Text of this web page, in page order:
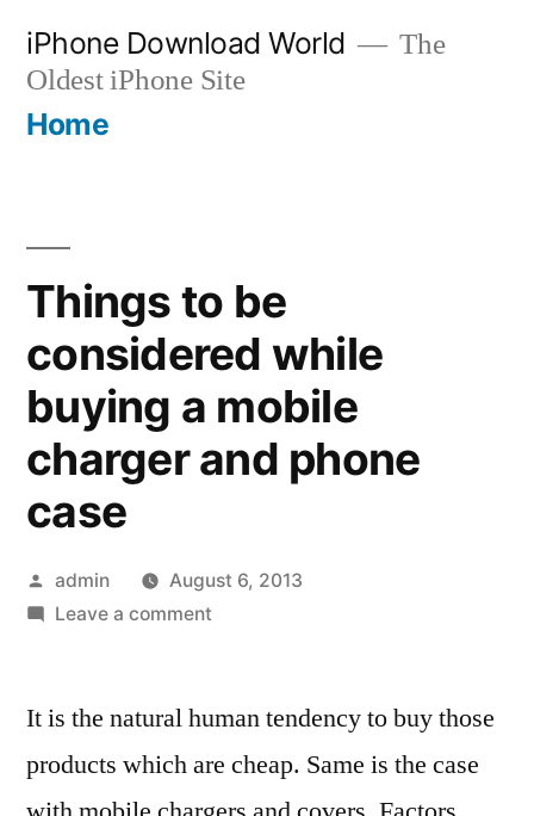
content
iPhone Download World
The
Oldest iPhone Site
Home
Things to be
considered while
buying a mobile
charger and phone
case
Posted
by
admin
August 6, 2013
Leave a commenton
be
while
It is the natural human tendency to buy those
products which are cheap. Same is the case